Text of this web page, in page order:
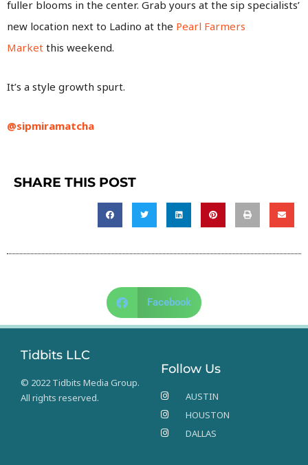
fuller blooms in the center. Grab yours at the sip specialists’
new location next to Ladino at the Pearl Farmers
Market this weekend.
It’s a style growth spurt.
@sipmiramatcha
SHARE THIS POST
Facebook
Tidbits LLC
© 2022 Tidbits Media Group.
All rights reserved.
Follow Us
AUSTIN
HOUSTON
DALLAS